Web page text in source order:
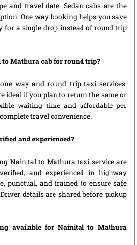
and travel date. Sedan cabs are the
One way booking helps you save
for a single drop instead of round trip
to Mathura cab for round trip?
way and round trip taxi services.
ideal if you plan to return the same or
waiting time and affordable per
travel convenience.
and experienced?
Nainital to Mathura taxi service are
and experienced in highway
punctual, and trained to ensure safe
details are shared before pickup
available for Nainital to Mathura